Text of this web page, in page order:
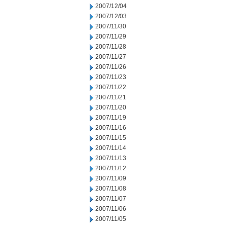
2007/12/04
2007/12/03
2007/11/30
2007/11/29
2007/11/28
2007/11/27
2007/11/26
2007/11/23
2007/11/22
2007/11/21
2007/11/20
2007/11/19
2007/11/16
2007/11/15
2007/11/14
2007/11/13
2007/11/12
2007/11/09
2007/11/08
2007/11/07
2007/11/06
2007/11/05